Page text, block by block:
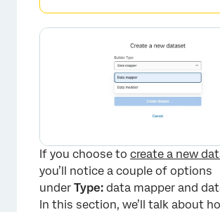
If you choose to create a new
you’ll notice a couple of options
under Type: data mapper and
In this section, we’ll talk about